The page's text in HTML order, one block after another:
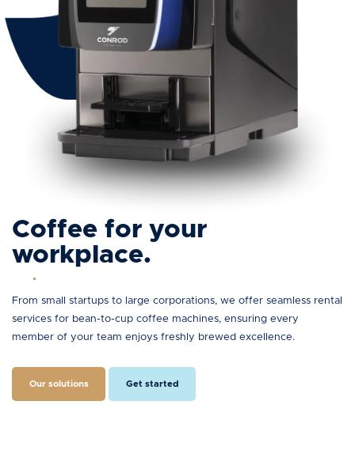
Coffee for your
workplace.
From small startups to large corporations, we offer seamless rental
services for bean-to-cup coffee machines, ensuring every
member of your team enjoys freshly brewed excellence.
Our solutions Get started